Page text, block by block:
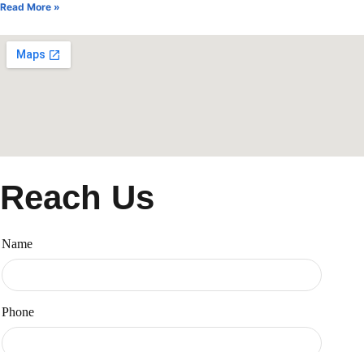
Read More »
Reach Us
Name
Phone